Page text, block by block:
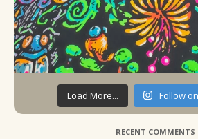
Load More... Follow
RECENT COMMENTS